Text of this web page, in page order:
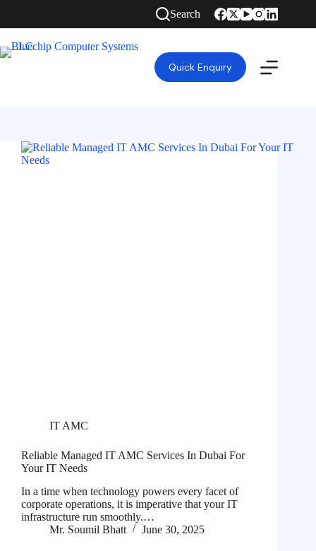
Search
Quick Enquiry
IT AMC
Reliable Managed IT AMC Services In Dubai For
Your IT Needs
In a time when technology powers every facet of
corporate operations, it is imperative that your IT
infrastructure run smoothly.…
Mr. Soumil Bhatt
June 30, 2025